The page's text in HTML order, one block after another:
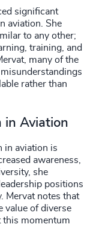
significant
aviation. She
to any other;
training, and
many of the
rather than
in Aviation
in aviation is
awareness,
she
positions
Mervat notes that
value of diverse
this momentum